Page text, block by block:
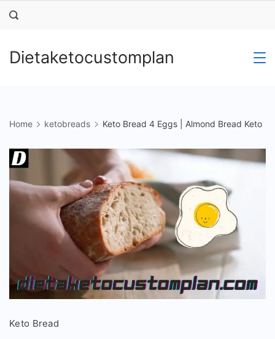
Skip
Dietaketocustomplan
Home ketobreads Keto Bread 4 Eggs | Almond Bread Keto
Keto Bread